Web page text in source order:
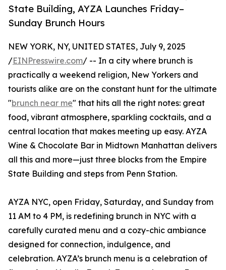
State Building, AYZA Launches Friday–
Sunday Brunch Hours
NEW YORK, NY, UNITED STATES, July 9, 2025
/EINPresswire.com/ -- In a city where brunch is
practically a weekend religion, New Yorkers and
tourists alike are on the constant hunt for the ultimate
"brunch near me" that hits all the right notes: great
food, vibrant atmosphere, sparkling cocktails, and a
central location that makes meeting up easy. AYZA
Wine & Chocolate Bar in Midtown Manhattan delivers
all this and more—just three blocks from the Empire
State Building and steps from Penn Station.
AYZA NYC, open Friday, Saturday, and Sunday from
11 AM to 4 PM, is redefining brunch in NYC with a
carefully curated menu and a cozy-chic ambiance
designed for connection, indulgence, and
celebration. AYZA’s brunch menu is a celebration of